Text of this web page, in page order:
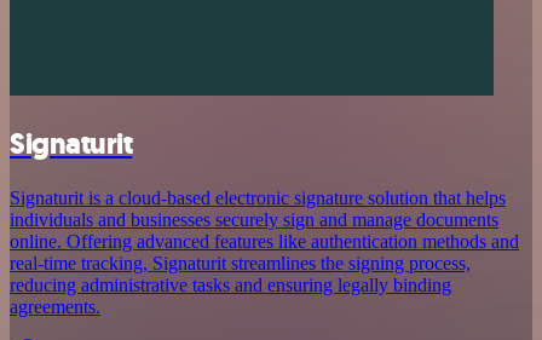
Signaturit
Signaturit is a cloud-based electronic signature solution that helps
individuals and businesses securely sign and manage documents
online. Offering advanced features like authentication methods and
real-time tracking, Signaturit streamlines the signing process,
reducing administrative tasks and ensuring legally binding
agreements.